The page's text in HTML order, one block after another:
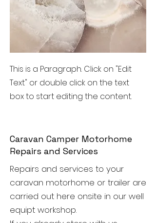
This is a Paragraph. Click on "Edit
Text" or double click on the text
box to start editing the content.
Caravan Camper Motorhome
Repairs and Services
Repairs and services to your
caravan motorhome or trailer are
carried out here onsite in our well
equipt workshop.